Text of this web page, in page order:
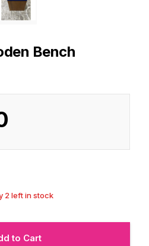
Bench
2 left in stock
to Cart